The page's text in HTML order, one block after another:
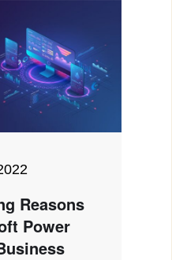
Reasons
Power